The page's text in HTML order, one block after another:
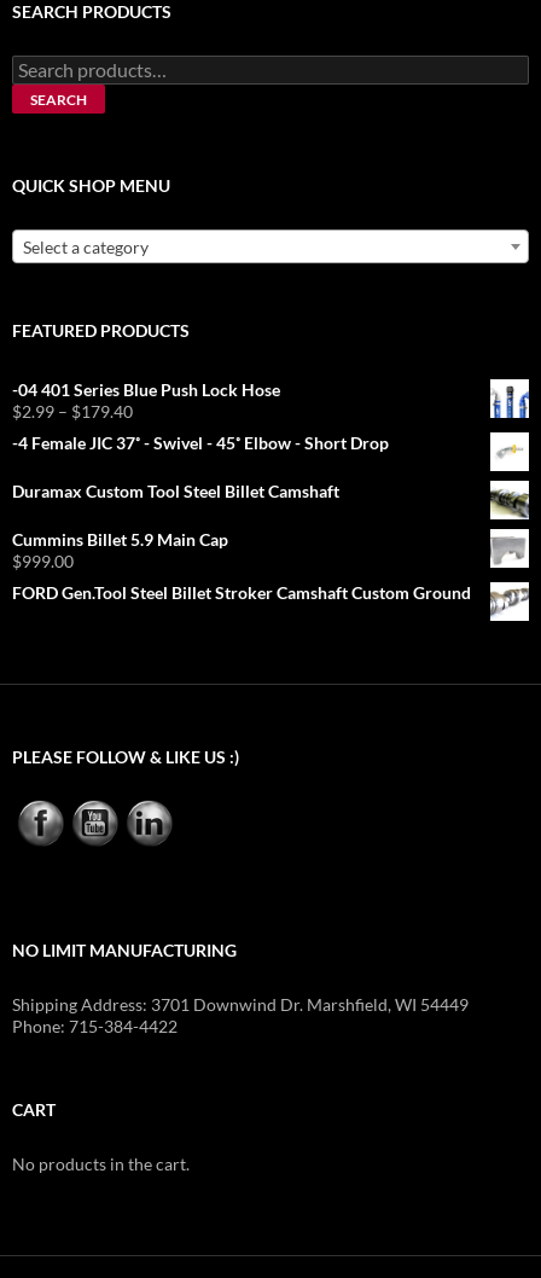
SEARCH PRODUCTS
Search
for:
SEARCH
QUICK SHOP MENU
Select a category
FEATURED PRODUCTS
-04 401 Series Blue Push Lock Hose
$2.99 – $179.40Price
$2.99
$179.40
-4 Female JIC 37˚ - Swivel - 45˚ Elbow - Short Drop
Duramax Custom Tool Steel Billet Camshaft
Cummins Billet 5.9 Main Cap
$999.00
FORD Gen.Tool Steel Billet Stroker Camshaft Custom Ground
PLEASE FOLLOW & LIKE US :)
NO LIMIT MANUFACTURING
Shipping Address: 3701 Downwind Dr. Marshfield, WI 54449
Phone: 715-384-4422
CART
No products in the cart.